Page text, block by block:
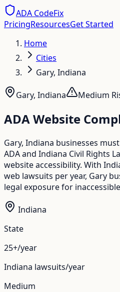
ADA CodeFix
PricingResourcesGet Started
Home
Cities
Gary, Indiana
Gary, Indiana Medium
ADA Website
Gary, Indiana businesses
ADA and Indiana Civil Rights
website accessibility. With
web lawsuits per year, Gary
legal exposure for
Indiana
State
25+/year
Indiana lawsuits/year
Medium